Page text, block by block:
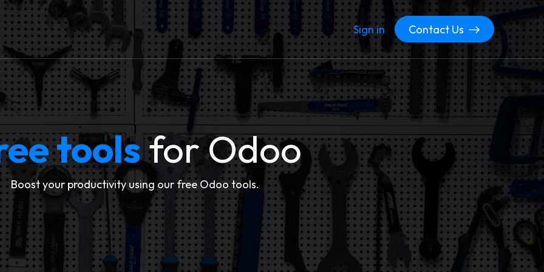
Free Tools Blogs Jobs About Us Sign in Contact Us
toolsfor Odoo
Boost your productivity using our free Odoo tools.